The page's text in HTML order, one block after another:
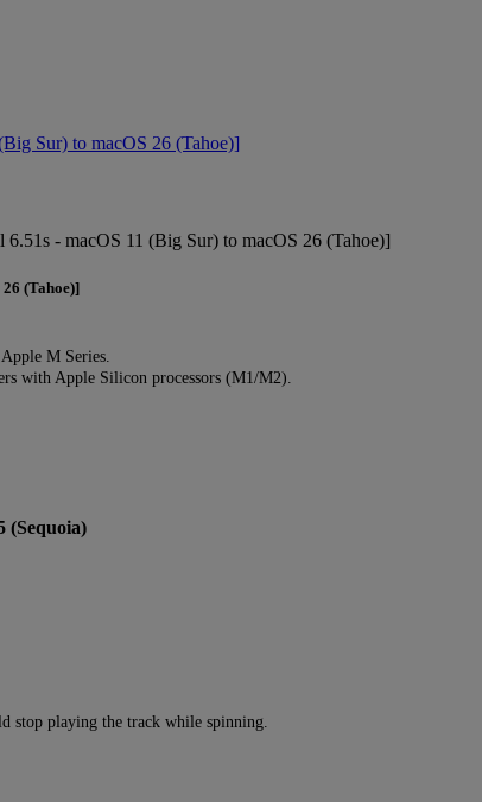
Sur) to macOS 26 (Tahoe)]
- macOS 11 (Big Sur) to macOS 26 (Tahoe)]
(Tahoe)]
M Series.
with Apple Silicon processors (M1/M2).
(Sequoia)
stop playing the track while spinning.